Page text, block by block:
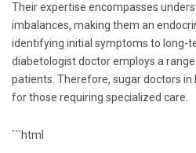
Their expertise encompasses
imbalances, making them an
identifying initial symptoms to long-
diabetologist doctor employs a
patients. Therefore, sugar doctors in
for those requiring specialized care.
```html